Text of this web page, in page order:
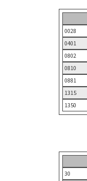
0028
0401
0802
0810
0881
1315
1350
30